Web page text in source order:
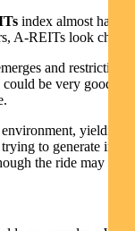
index almost
A-REITs look cheap.
and restrictions
be very good
yielding
to generate
the ride may be a